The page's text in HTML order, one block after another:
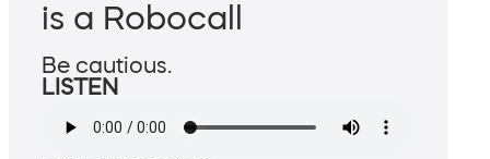
is a Robocall
Be cautious.
LISTEN